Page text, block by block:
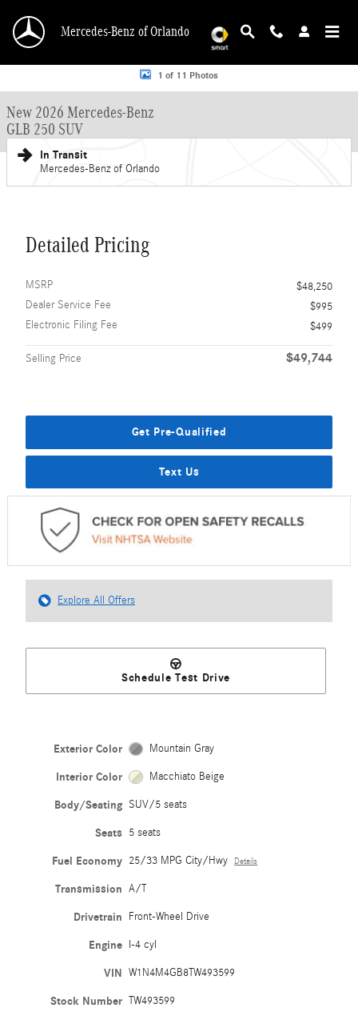
Mercedes-Benz of Orlando
New 2026 Mercedes-Benz GLB 250 GLB 250 SUV SUV Photo 1 of 11
1 of 11 Photos
New 2026 Mercedes-Benz
GLB 250 SUV
In Transit
Mercedes-Benz of Orlando
Detailed Pricing
MSRP
$48,250
Dealer Service Fee
$995
Electronic Filing Fee
$499
Selling Price $49,744
Get Pre-Qualified
Text Us
Explore All Offers
Schedule Test Drive
Exterior Color Mountain Gray
Interior Color Macchiato Beige
Body/Seating SUV/5 seats
Seats 5 seats
Fuel Economy 25/33 MPG City/Hwy Details
Transmission A/T
Drivetrain Front-Wheel Drive
Engine I-4 cyl
VIN W1N4M4GB8TW493599
Stock Number TW493599